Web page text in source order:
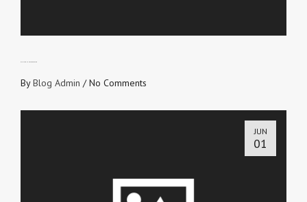
ByBlog Admin /No Comments
JUN
01